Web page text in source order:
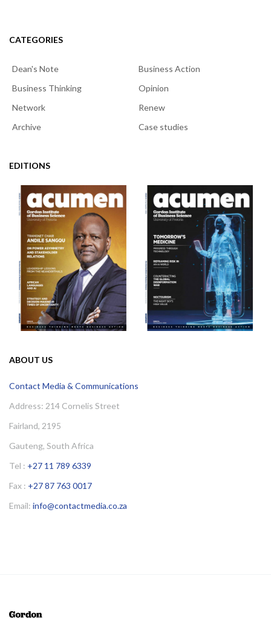
CATEGORIES
Dean's Note
Business Action
Business Thinking
Opinion
Network
Renew
Archive
Case studies
EDITIONS
ABOUT US
Contact Media & Communications
Address: 214 Cornelis Street
Fairland, 2195
Gauteng, South Africa
Tel : +27 11 789 6339
Fax : +27 87 763 0017
Email: info@contactmedia.co.za